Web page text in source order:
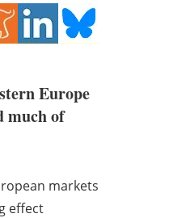
Europe
much of
markets
effect